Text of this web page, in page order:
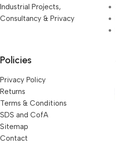
Industrial Projects,
Consultancy & Privacy
Policies
Privacy Policy
Returns
Terms & Conditions
SDS and CofA
Sitemap
Contact